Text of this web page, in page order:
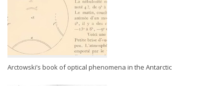
Arctowski’s book of optical phenomena in the Antarctic